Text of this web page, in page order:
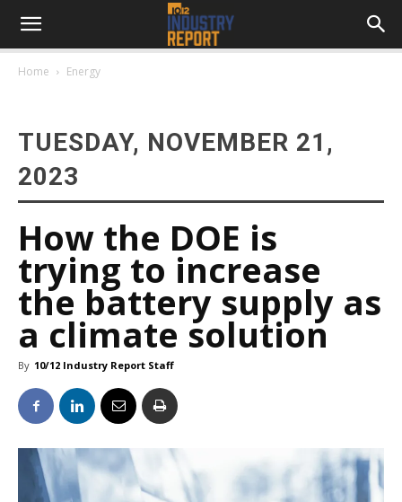
Home Energy
TUESDAY, NOVEMBER 21,
2023
How the DOE is
trying to increase
the battery supply as
a climate solution
By 10/12 Industry Report Staff